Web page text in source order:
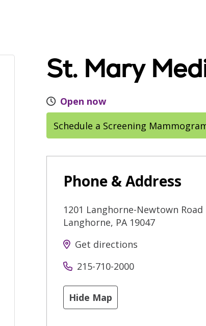
St. Mary
Open now
Schedule a Screening
Phone & Address
1201 Langhorne-Newtown Road
Langhorne, PA 19047
Get directions
215-710-2000
Hide Map